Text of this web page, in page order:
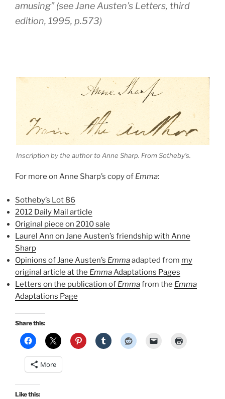
amusing” (see Jane Austen’s Letters, third
edition, 1995, p.573)
Inscription by the author to Anne Sharp. From Sotheby’s.
For more on Anne Sharp’s copy of Emma:
Sotheby’s Lot 86
2012 Daily Mail article
Original piece on 2010 sale
Laurel Ann on Jane Austen’s friendship with Anne
Sharp
Opinions of Jane Austen’s Emmaadapted from my
original article at the EmmaAdaptations Pages
Letters on the publication of Emmafrom the Emma
Adaptations Page
Share this:
More
Like this: